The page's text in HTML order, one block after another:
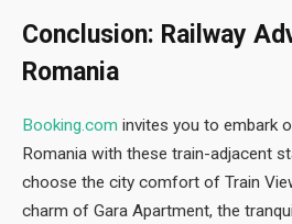
Conclusion: Railway
Romania
Booking.com invites you to embark
Romania with these train-adjacent
choose the city comfort of Train
charm of Gara Apartment, the